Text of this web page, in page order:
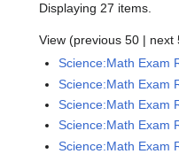
Displaying 27 items.
View (previous 50 | next
Science:Math Exam
Science:Math Exam
Science:Math Exam
Science:Math Exam
Science:Math Exam